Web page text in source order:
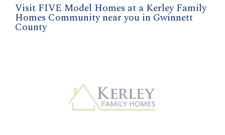
Visit FIVE Model Homes at a Kerley Family
Homes Community near you in Gwinnett
County